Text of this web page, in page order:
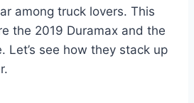
among truck lovers. This
the 2019 Duramax and the
Let’s see how they stack up